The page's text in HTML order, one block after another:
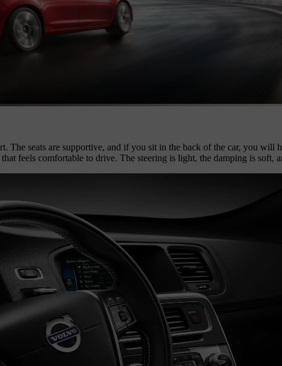
The seats are supportive, and if you sit in the back of the car, you
feels comfortable to drive. The steering is light, the damping is soft,